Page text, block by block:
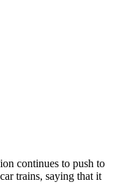
continues to push to
trains, saying that it